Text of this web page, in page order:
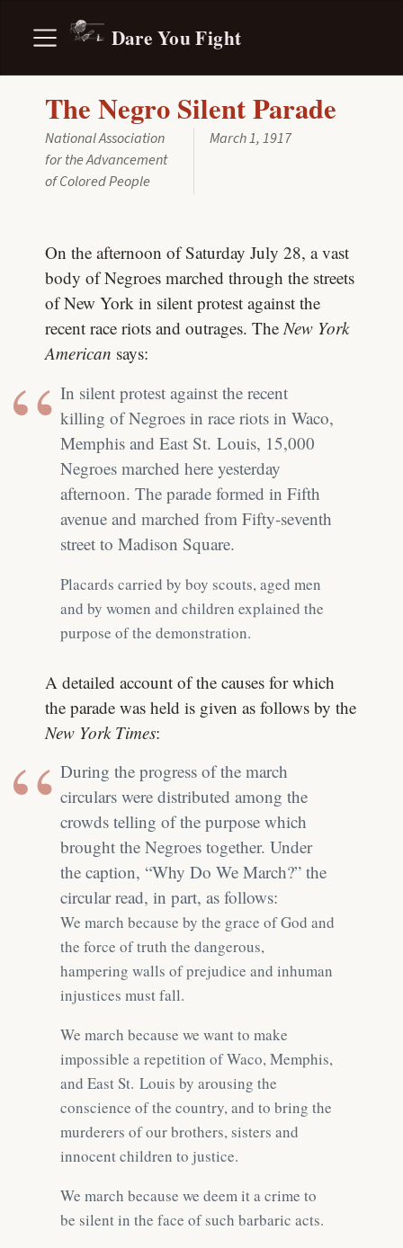
Dare You Fight
The Negro Silent Parade
National Association
for the Advancement
of Colored People
March 1, 1917
On the afternoon of Saturday July 28, a vast
body of Negroes marched through the streets
of New York in silent protest against the
recent race riots and outrages. The New York
American says:
In silent protest against the recent
killing of Negroes in race riots in Waco,
Memphis and East St. Louis, 15,000
Negroes marched here yesterday
afternoon. The parade formed in Fifth
avenue and marched from Fifty-seventh
street to Madison Square.
Placards carried by boy scouts, aged men
and by women and children explained the
purpose of the demonstration.
A detailed account of the causes for which
the parade was held is given as follows by the
New York Times:
During the progress of the march
circulars were distributed among the
crowds telling of the purpose which
brought the Negroes together. Under
the caption, “Why Do We March?” the
circular read, in part, as follows:
We march because by the grace of God and
the force of truth the dangerous,
hampering walls of prejudice and inhuman
injustices must fall.
We march because we want to make
impossible a repetition of Waco, Memphis,
and East St. Louis by arousing the
conscience of the country, and to bring the
murderers of our brothers, sisters and
innocent children to justice.
We march because we deem it a crime to
be silent in the face of such barbaric acts.